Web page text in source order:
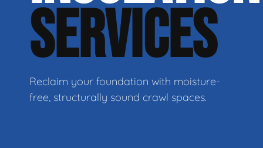
SERVICES
Reclaim your foundation with moisture-
free, structurally sound crawl spaces.